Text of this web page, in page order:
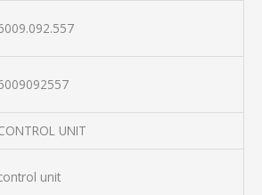
UNIT
unit